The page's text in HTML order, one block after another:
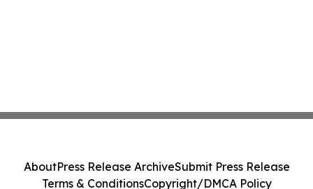
AboutPress Release ArchiveSubmit Press Release
Terms & ConditionsCopyright/DMCA Policy